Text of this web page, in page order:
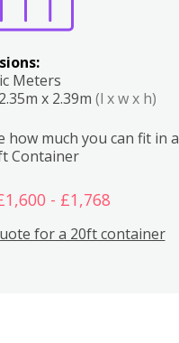
Meters
x 2.39m (l x w x h)
how much you can fit in a
Container
- £1,768
for a 20ft container